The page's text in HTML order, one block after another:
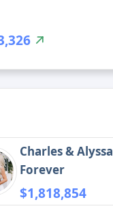
Charles & Alyssa
Forever
$1,818,854